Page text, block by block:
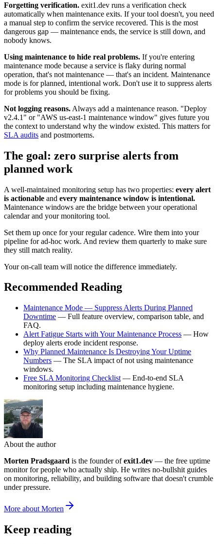
Forgetting verification. exit1.dev runs a verification check
automatically when maintenance exits. If your tool doesn't, you need
a manual step to confirm the service recovered. This is the most
dangerous gap — maintenance ends, the service is still down, and
nobody knows.
Using maintenance to hide real problems. If you're entering
maintenance mode because a service is flaky during normal
operation, that's not maintenance — that's an incident. Maintenance
mode is for planned, intentional work. Don't use it to suppress alerts
for problems you should be fixing.
Not logging reasons. Always add a maintenance reason. "Deploy
v2.4.1" or "AWS us-east-1 maintenance window" gives future you
the context to understand why the window existed. This matters for
SLA audits and postmortems.
The goal: zero surprise alerts from
planned work
A well-maintained monitoring setup has two properties: every alert
is actionable and every maintenance window is intentional.
Maintenance windows are the bridge between your operational
calendar and your monitoring tool.
Set them up once for your regular cadence. Wire them into your
pipeline for ad-hoc work. And review them quarterly to make sure
they still match reality.
Your on-call team will notice the difference immediately.
Recommended Reading
Maintenance Mode — Suppress Alerts During Planned
Downtime — Full feature overview, comparison table, and
FAQ.
Alert Fatigue Starts with Your Maintenance Process — How
deploy alerts erode incident response.
Why Planned Maintenance Is Destroying Your Uptime
Numbers — The SLA impact of not using maintenance
windows.
Free SLA Monitoring Checklist — End-to-end SLA
monitoring setup including maintenance hygiene.
About the author
Morten Pradsgaard is the founder ofexit1.dev — the free uptime
monitor for people who actually ship. He writes no-bullshit guides
on monitoring, reliability, and building software that doesn't crumble
under pressure.
More about Morten
Keep reading